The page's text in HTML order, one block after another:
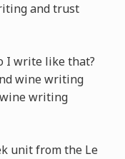
and trust
I write like that?
wine writing
wine writing
unit from the Le